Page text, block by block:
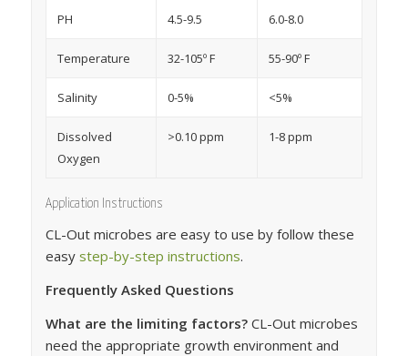
PH 4.5-9.5 6.0-8.0
Temperature 32-105º F 55-90º F
Salinity 0-5% <5%
Dissolved
Oxygen
>0.10 ppm 1-8 ppm
Application Instructions
CL-Out microbes are easy to use by follow these
easy step-by-step instructions.
Frequently Asked Questions
What are the limiting factors?CL-Out microbes
need the appropriate growth environment and